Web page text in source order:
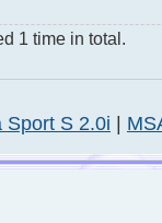
1 time in total.
Sport S 2.0i |